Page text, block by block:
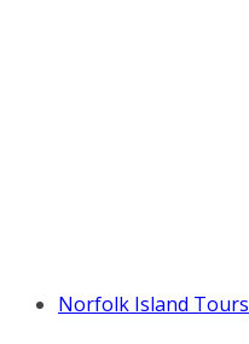
Norfolk Island Tours